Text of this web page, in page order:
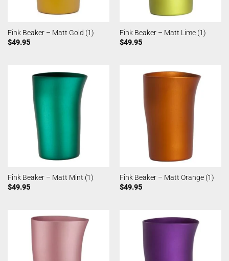
Fink Beaker – Matt Gold (1)
$49.95
Fink Beaker – Matt Lime (1)
$49.95
Fink Beaker – Matt Mint (1)
$49.95
Fink Beaker – Matt Orange (1)
$49.95